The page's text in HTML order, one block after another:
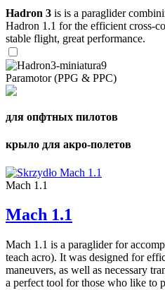
Hadron 3 is is a paraglider
Hadron 1.1 for the efficient cross-
stable flight, great performance.
Paramotor (PPG & PPC)
для опфтных пилотов
крыло для акро-полетов
Mach 1.1
Mach 1.1
Mach 1.1 is a paraglider for
teach acro). It was designed for
maneuvers, as well as necessary
a perfect tool for those who like to